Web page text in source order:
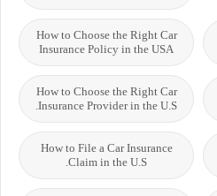
How to Choose the Right Car
Insurance Policy in the USA
How to Choose the Right Car
Insurance Provider in the U.S.
How to File a Car Insurance
Claim in the U.S.